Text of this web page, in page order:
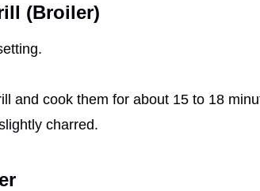
(Broiler)
and cook them for about 15 to 18
charred.